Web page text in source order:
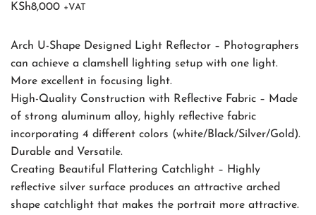
KSh8,000 +VAT
Arch U-Shape Designed Light Reflector – Photographers
can achieve a clamshell lighting setup with one light.
More excellent in focusing light.
High-Quality Construction with Reflective Fabric – Made
of strong aluminum alloy, highly reflective fabric
incorporating 4 different colors (white/Black/Silver/Gold).
Durable and Versatile.
Creating Beautiful Flattering Catchlight – Highly
reflective silver surface produces an attractive arched
shape catchlight that makes the portrait more attractive.